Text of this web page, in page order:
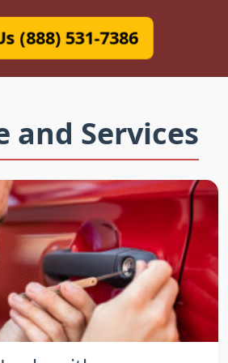
(888) 531-7386
and Services